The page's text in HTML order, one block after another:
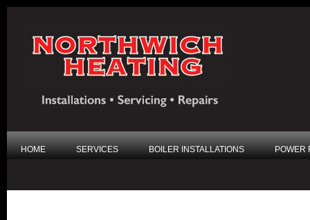
HOME SERVICES BOILER INSTALLATIONS POWER